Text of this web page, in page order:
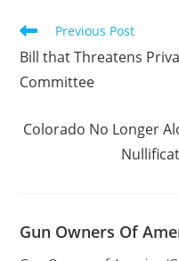
Read
articles
Previous Post
Bill that Threatens
Committee
Colorado No Longer
Gun Owners Of